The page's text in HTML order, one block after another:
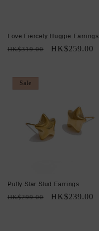
Love Fiercely Huggie Earrings
Regular
HK$319.00
Sale
HK$259.00
Sale
Puffy Star Stud Earrings
Regular
HK$299.00
Sale
HK$239.00